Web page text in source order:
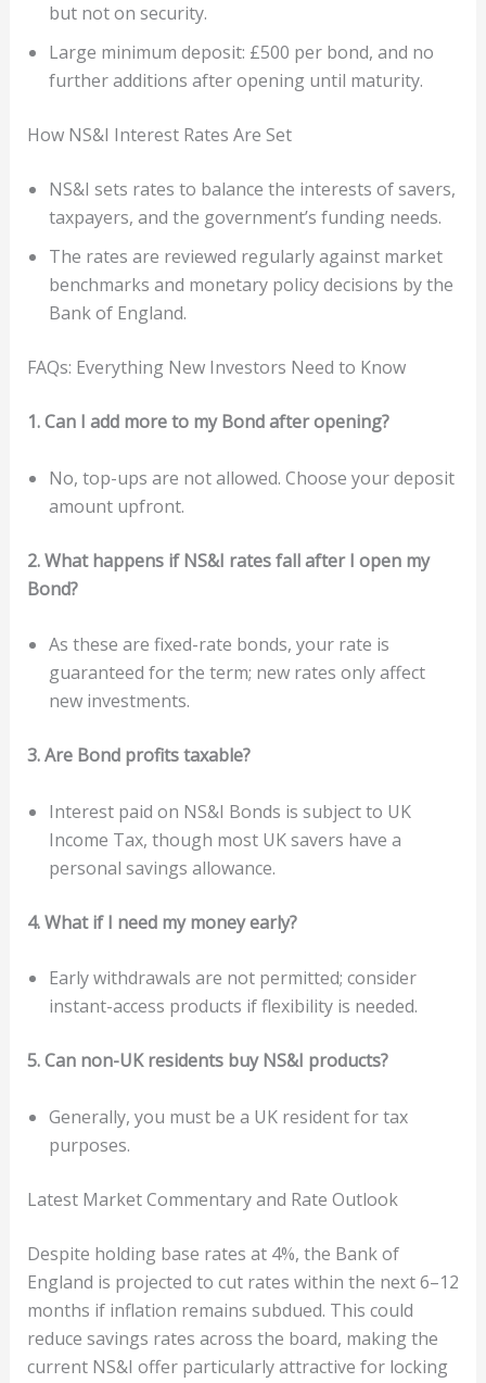
but not on security.
Large minimum deposit: £500 per bond, and no
further additions after opening until maturity.
How NS&I Interest Rates Are Set
NS&I sets rates to balance the interests of savers,
taxpayers, and the government’s funding needs.
The rates are reviewed regularly against market
benchmarks and monetary policy decisions by the
Bank of England.
FAQs: Everything New Investors Need to Know
1. Can I add more to my Bond after opening?
No, top-ups are not allowed. Choose your deposit
amount upfront.
2. What happens if NS&I rates fall after I open my
Bond?
As these are fixed-rate bonds, your rate is
guaranteed for the term; new rates only affect
new investments.
3. Are Bond profits taxable?
Interest paid on NS&I Bonds is subject to UK
Income Tax, though most UK savers have a
personal savings allowance.
4. What if I need my money early?
Early withdrawals are not permitted; consider
instant-access products if flexibility is needed.
5. Can non-UK residents buy NS&I products?
Generally, you must be a UK resident for tax
purposes.
Latest Market Commentary and Rate Outlook
Despite holding base rates at 4%, the Bank of
England is projected to cut rates within the next 6–12
months if inflation remains subdued. This could
reduce savings rates across the board, making the
current NS&I offer particularly attractive for locking